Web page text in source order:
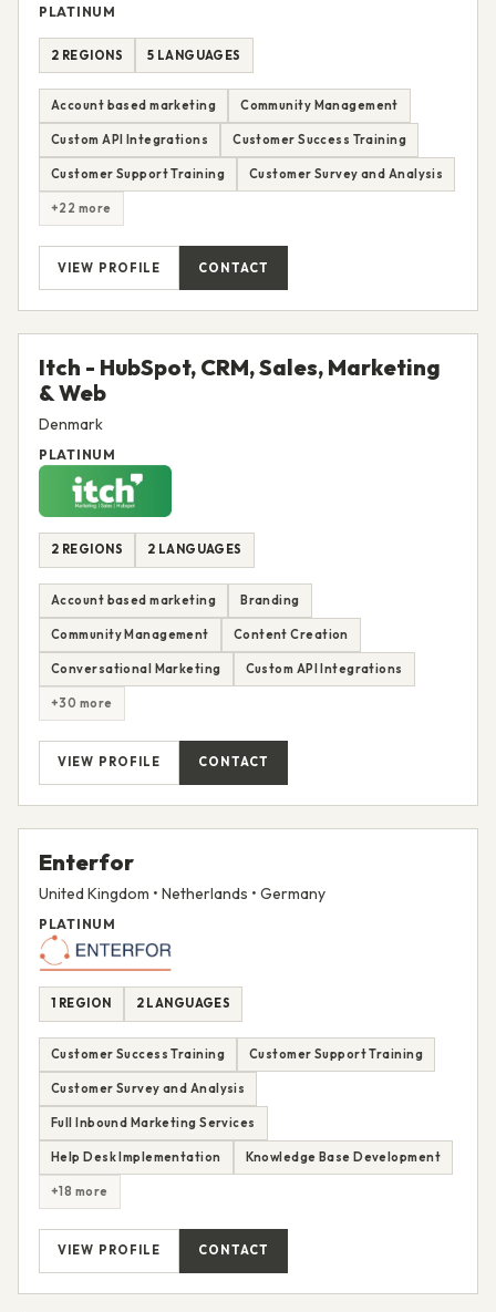
PLATINUM
2 REGIONS 5 LANGUAGES
Account based marketing Community Management
Custom API Integrations Customer Success Training
Customer Support Training Customer Survey and Analysis
+22 more
VIEW PROFILE CONTACT
Itch - HubSpot, CRM, Sales, Marketing
& Web
Denmark
PLATINUM
2 REGIONS 2 LANGUAGES
Account based marketing Branding
Community Management Content Creation
Conversational Marketing Custom API Integrations
+30 more
VIEW PROFILE CONTACT
Enterfor
United Kingdom • Netherlands • Germany
PLATINUM
1 REGION 2 LANGUAGES
Customer Success Training Customer Support Training
Customer Survey and Analysis
Full Inbound Marketing Services
Help Desk Implementation Knowledge Base Development
+18 more
VIEW PROFILE CONTACT